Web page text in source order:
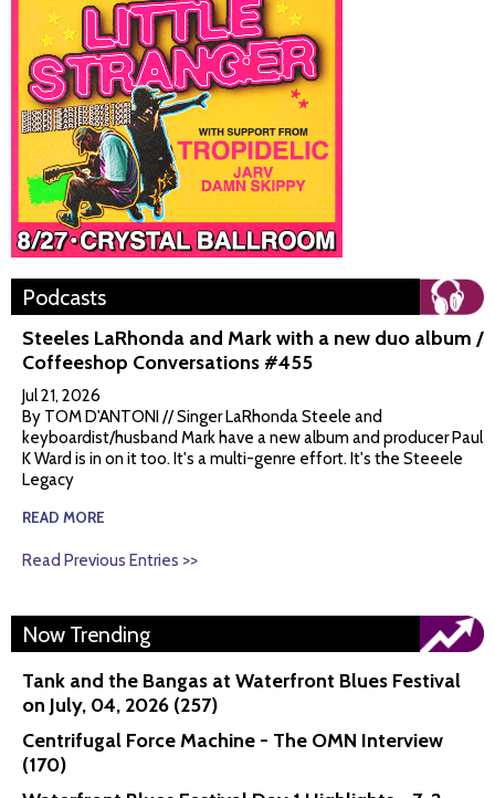
Podcasts
Steeles LaRhonda and Mark with a new duo album /
Coffeeshop Conversations #455
Jul 21, 2026
By TOM D'ANTONI // Singer LaRhonda Steele and
keyboardist/husband Mark have a new album and producer Paul
K Ward is in on it too. It's a multi-genre effort. It's the Steeele
Legacy
READ MORE
Read Previous Entries >>
Now Trending
Tank and the Bangas at Waterfront Blues Festival
on July, 04, 2026 (257)
Centrifugal Force Machine - The OMN Interview
(170)